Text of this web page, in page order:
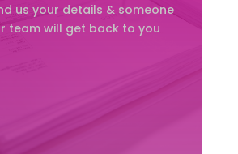
us your details & someone
team will get back to you